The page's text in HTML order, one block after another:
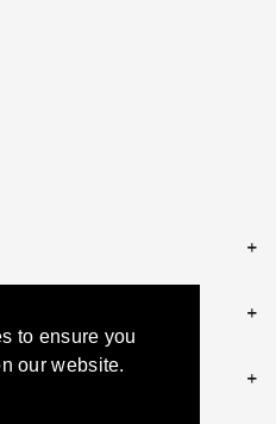
to ensure you
our website.